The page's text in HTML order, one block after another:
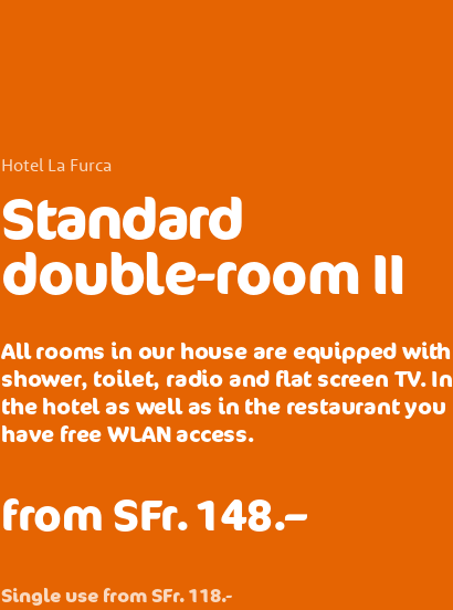
Hotel La Furca
Standard
double-room II
All rooms in our house are equipped with
shower, toilet, radio and flat screen TV. In
the hotel as well as in the restaurant you
have free WLAN access.
from SFr. 148.–
Single use from SFr. 118.-